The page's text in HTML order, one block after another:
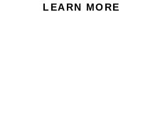
LEARN MORE